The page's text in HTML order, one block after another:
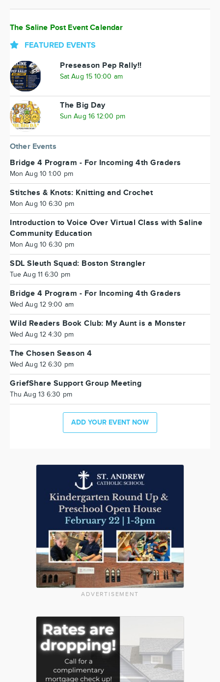
The Saline Post Event Calendar
FEATURED EVENTS
Preseason Pep Rally!!
Sat Aug 15 10:00 am
The Big Day
Sun Aug 16 12:00 pm
Other Events
Bridge 4 Program - For Incoming 4th Graders
Mon Aug 10 1:00 pm
Stitches & Knots: Knitting and Crochet
Mon Aug 10 6:30 pm
Introduction to Voice Over Virtual Class with Saline
Community Education
Mon Aug 10 6:30 pm
SDL Sleuth Squad: Boston Strangler
Tue Aug 11 6:30 pm
Bridge 4 Program - For Incoming 4th Graders
Wed Aug 12 9:00 am
Wild Readers Book Club: My Aunt is a Monster
Wed Aug 12 4:30 pm
The Chosen Season 4
Wed Aug 12 6:30 pm
GriefShare Support Group Meeting
Thu Aug 13 6:30 pm
ADD YOUR EVENT NOW
ADVERTISEMENT